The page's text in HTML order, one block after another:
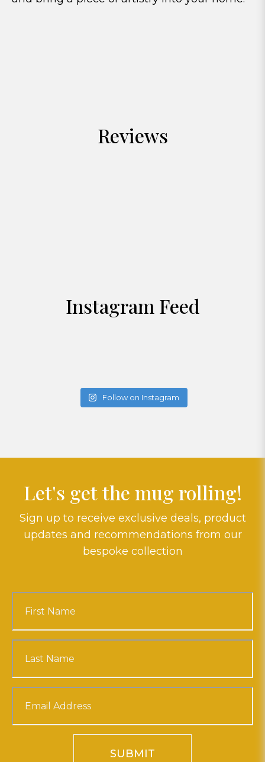
Reviews
Instagram Feed
Follow on Instagram
Let's get the mug rolling!
Sign up to receive exclusive deals, product
updates and recommendations from our
bespoke collection
SUBMIT